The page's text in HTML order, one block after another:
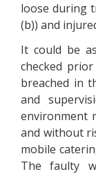
loose during
(b)) and
It could be
checked
breached in
and
environment
and without
mobile
The faulty